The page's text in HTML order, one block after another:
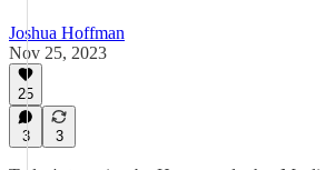
Joshua Hoffman
Nov 25, 2023
25
3 3